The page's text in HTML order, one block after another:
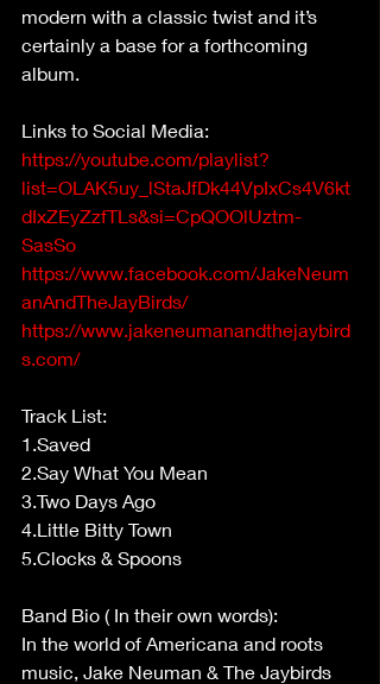
modern with a classic twist and it’s
certainly a base for a forthcoming
album.
Links to Social Media:
https://youtube.com/playlist?
list=OLAK5uy_lStaJfDk44VpIxCs4V6kt
dIxZEyZzfTLs&si=CpQOOlUztm-
SasSo
https://www.facebook.com/JakeNeum
anAndTheJayBirds/
https://www.jakeneumanandthejaybird
s.com/
Track List:
1.Saved
2.Say What You Mean
3.Two Days Ago
4.Little Bitty Town
5.Clocks & Spoons
Band Bio ( In their own words):
In the world of Americana and roots
music, Jake Neuman & The Jaybirds